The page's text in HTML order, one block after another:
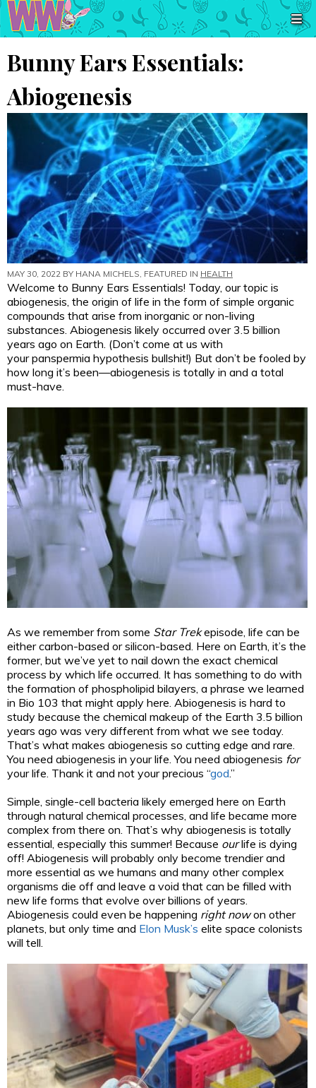
Bunny Ears Essentials:
Abiogenesis
MAY 30, 2022 BY HANA MICHELS , FEATURED IN HEALTH
Welcome to Bunny Ears Essentials! Today, our topic is
abiogenesis, the origin of life in the form of simple organic
compounds that arise from inorganic or non-living
substances. Abiogenesis likely occurred over 3.5 billion
years ago on Earth. (Don’t come at us with
your panspermia hypothesis bullshit!) But don’t be fooled by
how long it’s been—abiogenesis is totally in and a total
must-have.
As we remember from some Star Trekepisode, life can be
either carbon-based or silicon-based. Here on Earth, it’s the
former, but we’ve yet to nail down the exact chemical
process by which life occurred. It has something to do with
the formation of phospholipid bilayers, a phrase we learned
in Bio 103 that might apply here. Abiogenesis is hard to
study because the chemical makeup of the Earth 3.5 billion
years ago was very different from what we see today.
That’s what makes abiogenesis so cutting edge and rare.
You need abiogenesis in your life. You need abiogenesis for
your life. Thank it and not your precious “god.”
Simple, single-cell bacteria likely emerged here on Earth
through natural chemical processes, and life became more
complex from there on. That’s why abiogenesis is totally
essential, especially this summer! Because ourlife is dying
off! Abiogenesis will probably only become trendier and
more essential as we humans and many other complex
organisms die off and leave a void that can be filled with
new life forms that evolve over billions of years.
Abiogenesis could even be happening right nowon other
planets, but only time and Elon Musk’s elite space colonists
will tell.